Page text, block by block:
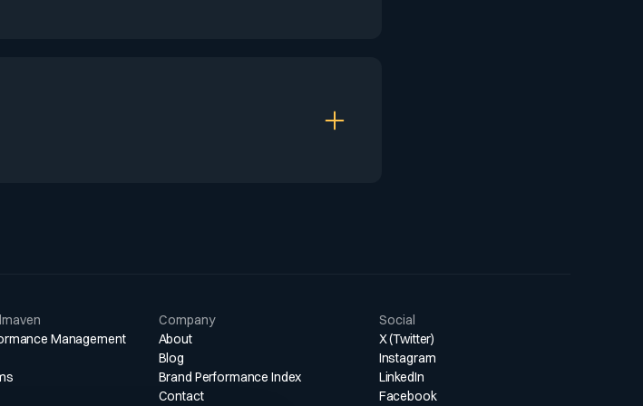
remain sensitive to market and performance
Management
Company
About
Blog
Brand Performance Index
Contact
Social
X (Twitter)
Instagram
LinkedIn
Facebook